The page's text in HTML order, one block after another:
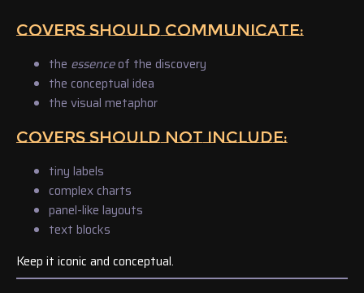
COVERS SHOULD COMMUNICATE:
the essenceof the discovery
the conceptual idea
the visual metaphor
COVERS SHOULD NOT INCLUDE:
tiny labels
complex charts
panel-like layouts
text blocks
Keep it iconic and conceptual.